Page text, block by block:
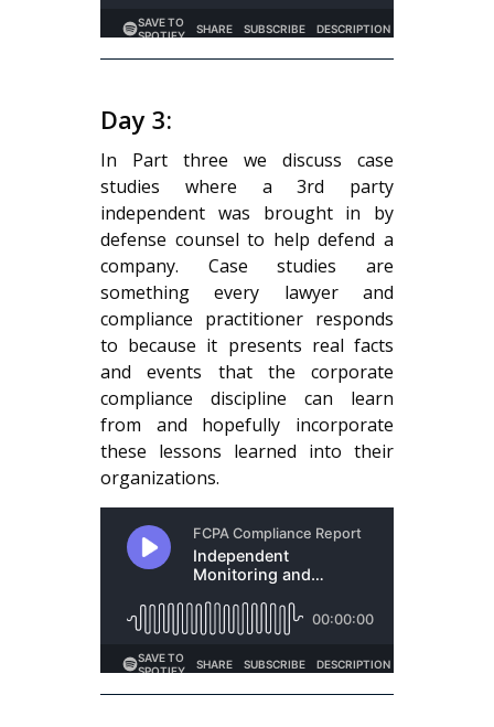
Day 3:
In Part three we discuss case
studies where a 3rd party
independent was brought in by
defense counsel to help defend a
company. Case studies are
something every lawyer and
compliance practitioner responds
to because it presents real facts
and events that the corporate
compliance discipline can learn
from and hopefully incorporate
these lessons learned into their
organizations.